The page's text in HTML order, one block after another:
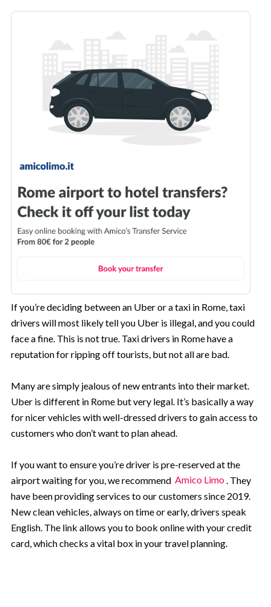
If you’re deciding between an Uber or a taxi in Rome, taxi
drivers will most likely tell you Uber is illegal, and you could
face a fine. This is not true. Taxi drivers in Rome have a
reputation for ripping off tourists, but not all are bad.
Many are simply jealous of new entrants into their market.
Uber is different in Rome but very legal. It’s basically a way
for nicer vehicles with well-dressed drivers to gain access to
customers who don’t want to plan ahead.
If you want to ensure you’re driver is pre-reserved at the
airport waiting for you, we recommend Amico Limo . They
have been providing services to our customers since 2019.
New clean vehicles, always on time or early, drivers speak
English. The link allows you to book online with your credit
card, which checks a vital box in your travel planning.